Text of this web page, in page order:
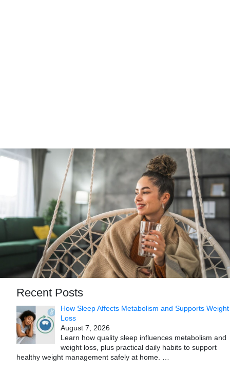
Recent Posts
How Sleep Affects Metabolism and Supports Weight
Loss
August 7, 2026
Learn how quality sleep influences metabolism and
weight loss, plus practical daily habits to support
healthy weight management safely at home.